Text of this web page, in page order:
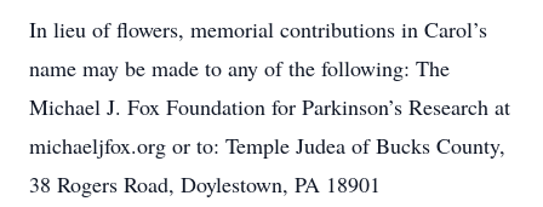
In lieu of flowers, memorial contributions in Carol’s
name may be made to any of the following: The
Michael J. Fox Foundation for Parkinson’s Research at
michaeljfox.org or to: Temple Judea of Bucks County,
38 Rogers Road, Doylestown, PA 18901